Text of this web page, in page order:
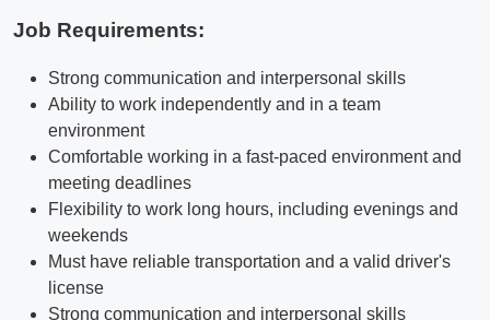
Job Requirements:
Strong communication and interpersonal skills
Ability to work independently and in a team
environment
Comfortable working in a fast-paced environment and
meeting deadlines
Flexibility to work long hours, including evenings and
weekends
Must have reliable transportation and a valid driver's
license
Strong communication and interpersonal skills